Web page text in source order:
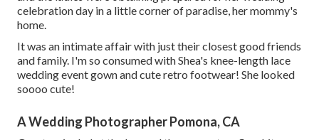
celebration day in a little corner of paradise, her mommy's
home.
It was an intimate affair with just their closest good friends
and family. I'm so consumed with Shea's knee-length lace
wedding event gown and cute retro footwear! She looked
soooo cute!
A Wedding Photographer Pomona, CA